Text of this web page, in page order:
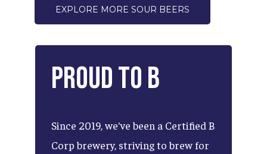
EXPLORE MORE SOUR BEERS
ProudtoB
Since 2019,we've been a Certified B
Corp brewery, strivingto brew for